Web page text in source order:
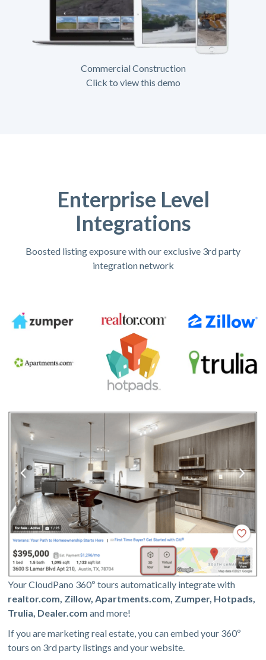
Commercial Construction
Click to view this demo
Enterprise Level
Integrations
Boosted listing exposure with our exclusive 3rd party
integration network
Your CloudPano 360º tours automatically integrate with
realtor.com, Zillow, Apartments.com, Zumper, Hotpads,
Trulia, Dealer.com and more!
If you are marketing real estate, you can embed your 360º
tours on 3rd party listings and your website.